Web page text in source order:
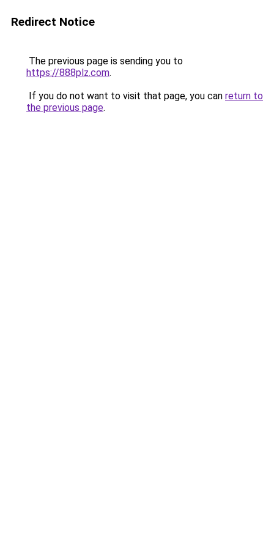
Redirect Notice
The previous page is sending you to
https://888plz.com.
If you do not want to visit that page, you can return to
the previous page.